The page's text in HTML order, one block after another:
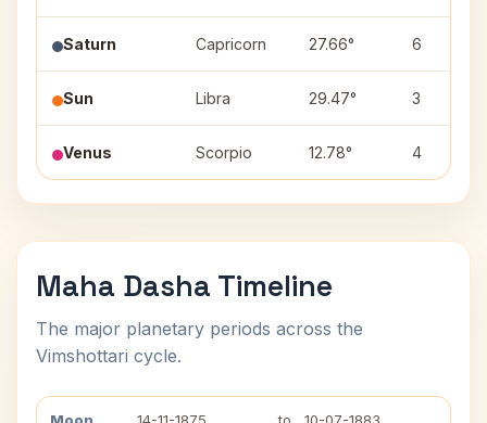
Saturn Capricorn 27.66° 6
Sun Libra 29.47° 3
Venus Scorpio 12.78° 4
Maha Dasha Timeline
The major planetary periods across the
Vimshottari cycle.